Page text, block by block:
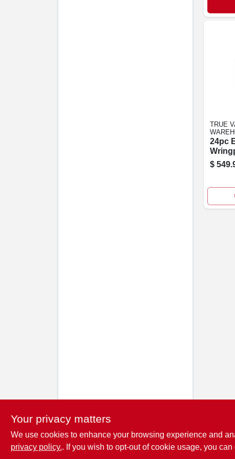
TRUE
24pc
$
Your privacy matters
We use cookies to enhance your browsing experience and
privacy policy.. If you wish to opt-out of cookie usage, you